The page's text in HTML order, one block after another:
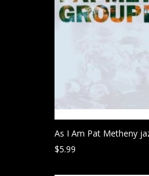
As I Am Pat Metheny
$5.99